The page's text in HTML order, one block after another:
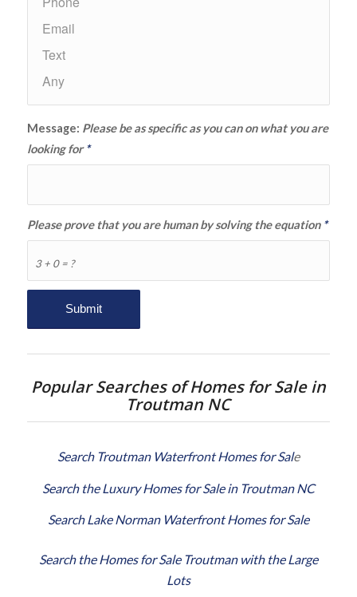
Message: Please be as specific as you can on what you are
looking for*
3 + 0 = ?
Please prove that you are human by solving the equation *
Popular Searches of Homes for Sale in
Troutman NC
Search Troutman Waterfront Homes for Sale
Search the Luxury Homes for Sale in Troutman NC
Search Lake Norman Waterfront Homes for Sale
Search the Homes for Sale Troutman with the Large
Lots